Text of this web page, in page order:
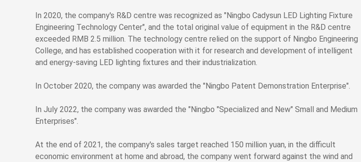
In 2020, the company's R&D centre was recognized as "Ningbo Cadysun LED Lighting Fixture
Engineering Technology Center", and the total original value of equipment in the R&D centre
exceeded RMB 2.5 million. The technology centre relied on the support of Ningbo Engineering
College, and has established cooperation with it for research and development of intelligent
and energy-saving LED lighting fixtures and their industrialization.
In October 2020, the company was awarded the "Ningbo Patent Demonstration Enterprise".
In July 2022, the company was awarded the "Ningbo "Specialized and New" Small and Medium
Enterprises".
At the end of 2021, the company's sales target reached 150 million yuan, in the difficult
economic environment at home and abroad, the company went forward against the wind and